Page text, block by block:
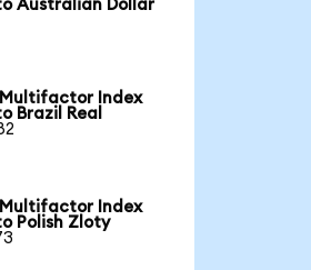
Australian Dollar
Multifactor Index
Brazil Real
Multifactor Index
Polish Zloty